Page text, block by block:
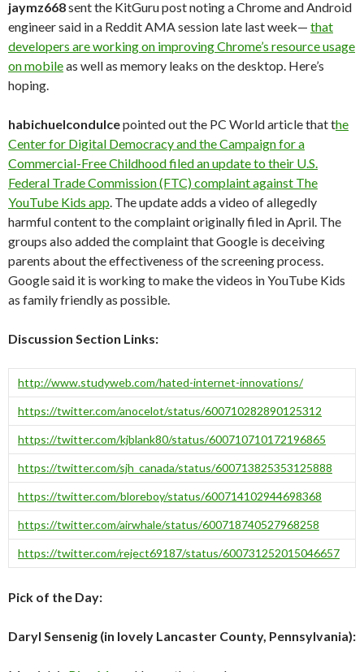
jaymz668sent the KitGuru post noting a Chrome and Android
engineer said in a Reddit AMA session late last week— that
developers are working on improving Chrome’s resource usage
on mobileas well as memory leaks on the desktop. Here’s
hoping.
habichuelcondulcepointed out the PC World article that the
Center for Digital Democracy and the Campaign for a
Commercial-Free Childhood filed an update to their U.S.
Federal Trade Commission (FTC) complaint against The
YouTube Kids app. The update adds a video of allegedly
harmful content to the complaint originally filed in April. The
groups also added the complaint that Google is deceiving
parents about the effectiveness of the screening process.
Google said it is working to make the videos in YouTube Kids
as family friendly as possible.
Discussion Section Links:
http://www.studyweb.com/hated-internet-innovations/
https://twitter.com/anocelot/status/600710282890125312
https://twitter.com/kjblank80/status/600710710172196865
https://twitter.com/sjh_canada/status/600713825353125888
https://twitter.com/bloreboy/status/600714102944698368
https://twitter.com/airwhale/status/600718740527968258
https://twitter.com/reject69187/status/600731252015046657
Pick of the Day:
Daryl Sensenig (in lovely Lancaster County, Pennsylvania):